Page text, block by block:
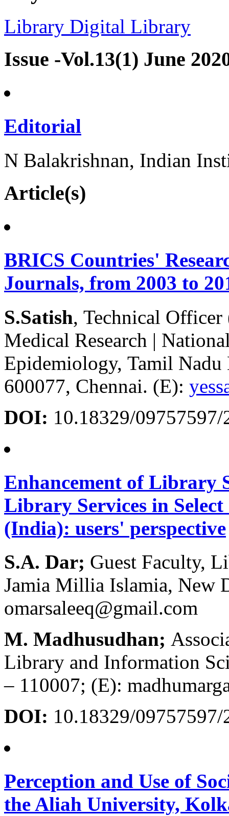
Library Digital Library
Issue -Vol.13(1) June
Editorial
N Balakrishnan, Indian
Article(s)
BRICS Countries'
Journals, from 2003 to
S.Satish, Technical
Medical Research |
Epidemiology, Tamil
600077, Chennai. (E):
DOI: 10.18329/
Enhancement of Library
Library Services in
(India): users' perspective
S.A. Dar; Guest Faculty,
Jamia Millia Islamia, New
omarsaleeq@gmail.com
M. Madhusudhan;
Library and Information
– 110007; (E):
DOI: 10.18329/
Perception and Use of
the Aliah University,